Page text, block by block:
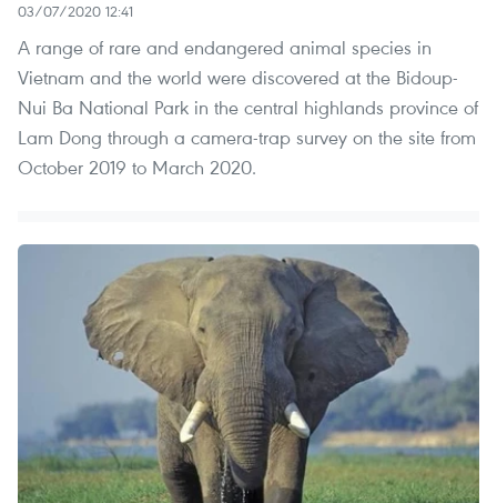
03/07/2020 12:41
A range of rare and endangered animal species in
Vietnam and the world were discovered at the Bidoup-
Nui Ba National Park in the central highlands province of
Lam Dong through a camera-trap survey on the site from
October 2019 to March 2020.